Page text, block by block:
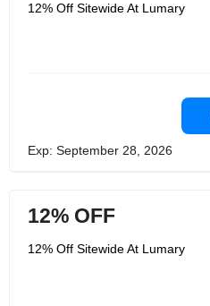
12% Off Sitewide At Lumary
Exp: September 28, 2026
12% OFF
12% Off Sitewide At Lumary